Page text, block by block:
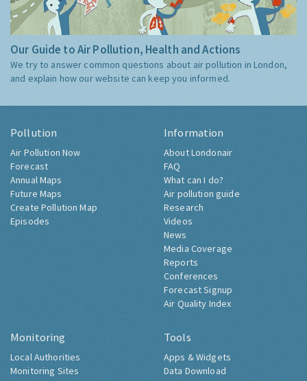
Our Guide to Air Pollution, Health and Actions
We try to answer common questions about air pollution in London,
and explain how our website can keep you informed.
Pollution
Air Pollution Now
Forecast
Annual Maps
Future Maps
Create Pollution Map
Episodes
Information
About Londonair
FAQ
What can I do?
Air pollution guide
Research
Videos
News
Media Coverage
Reports
Conferences
Forecast Signup
Air Quality Index
Monitoring
Local Authorities
Monitoring Sites
Tools
Apps & Widgets
Data Download